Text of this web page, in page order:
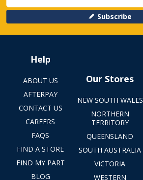
Subscribe
Help
ABOUT US
AFTERPAY
CONTACT US
CAREERS
FAQS
FIND A STORE
FIND MY PART
BLOG
Our Stores
NEW SOUTH WALES
NORTHERN
TERRITORY
QUEENSLAND
SOUTH AUSTRALIA
VICTORIA
WESTERN